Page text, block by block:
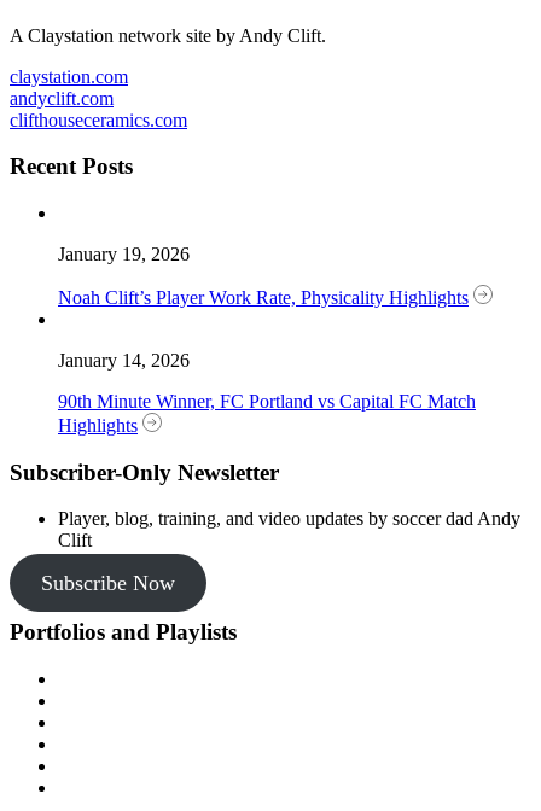
A Claystation network site by Andy Clift.
claystation.com
andyclift.com
clifthouseceramics.com
Recent Posts
January 19, 2026
Noah Clift’s Player Work Rate, Physicality Highlights
January 14, 2026
90th Minute Winner, FC Portland vs Capital FC Match
Highlights
Subscriber-Only Newsletter
Player, blog, training, and video updates by soccer dad Andy
Clift
Subscribe Now
Portfolios and Playlists